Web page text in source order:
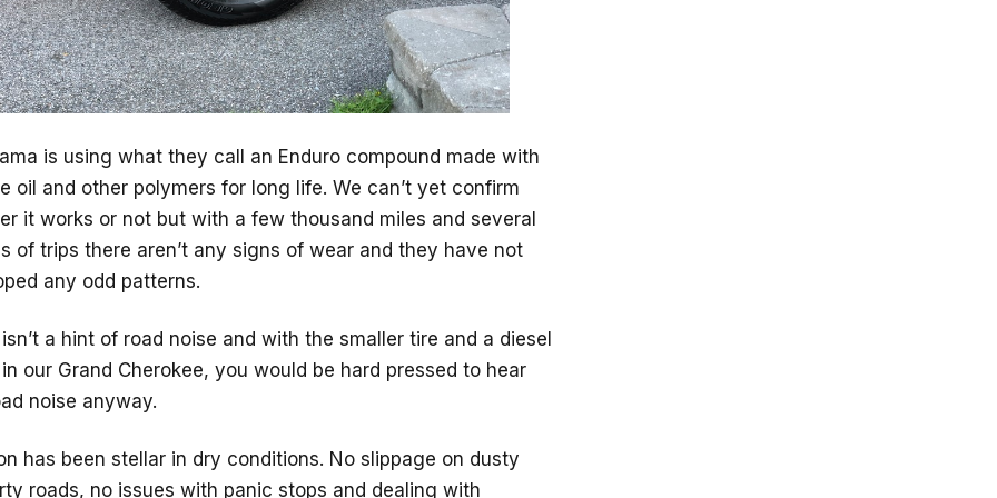
is using what they call an Enduro compound made with
oil and other polymers for long life. We can’t yet confirm
it works or not but with a few thousand miles and several
of trips there aren’t any signs of wear and they have not
any odd patterns.
a hint of road noise and with the smaller tire and a diesel
our Grand Cherokee, you would be hard pressed to hear
noise anyway.
has been stellar in dry conditions. No slippage on dusty
roads, no issues with panic stops and dealing with